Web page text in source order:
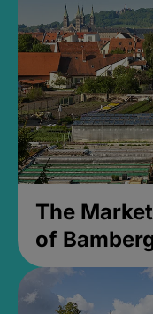
The
of